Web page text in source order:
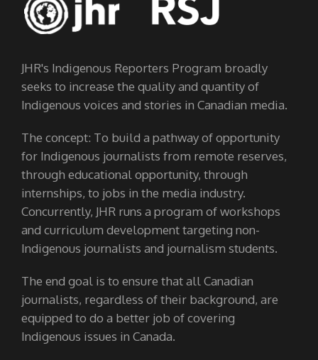
JHR's Indigenous Reporters Program broadly
seeks to increase the quality and quantity of
Indigenous voices and stories in Canadian media.
The concept: To build a pathway of opportunity
for Indigenous journalists from remote reserves,
through educational opportunity, through
internships, to jobs in the media industry.
Concurrently, JHR runs a program of workshops
and curriculum development targeting non-
Indigenous journalists and journalism students.
The end goal is to ensure that all Canadian
journalists, regardless of their background, are
equipped to do a better job of covering
Indigenous issues in Canada.